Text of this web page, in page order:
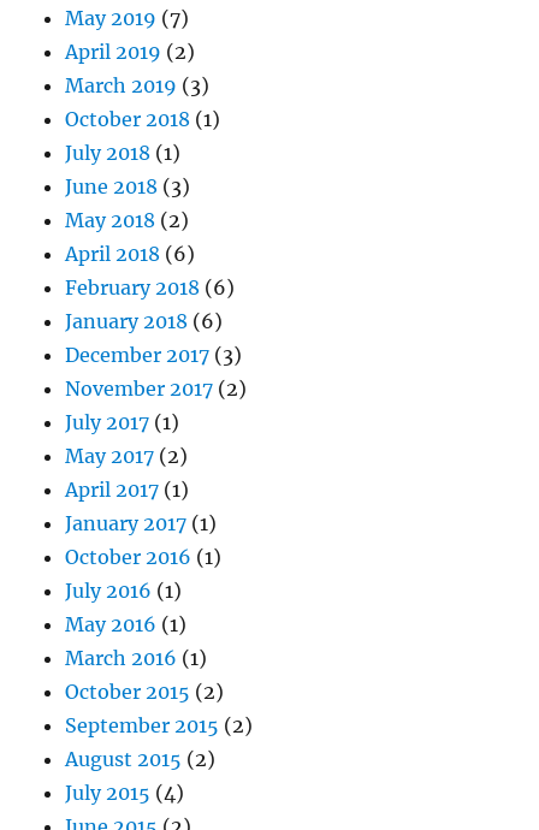
May 2019 (7)
April 2019 (2)
March 2019 (3)
October 2018 (1)
July 2018 (1)
June 2018 (3)
May 2018 (2)
April 2018 (6)
February 2018 (6)
January 2018 (6)
December 2017 (3)
November 2017 (2)
July 2017 (1)
May 2017 (2)
April 2017 (1)
January 2017 (1)
October 2016 (1)
July 2016 (1)
May 2016 (1)
March 2016 (1)
October 2015 (2)
September 2015 (2)
August 2015 (2)
July 2015 (4)